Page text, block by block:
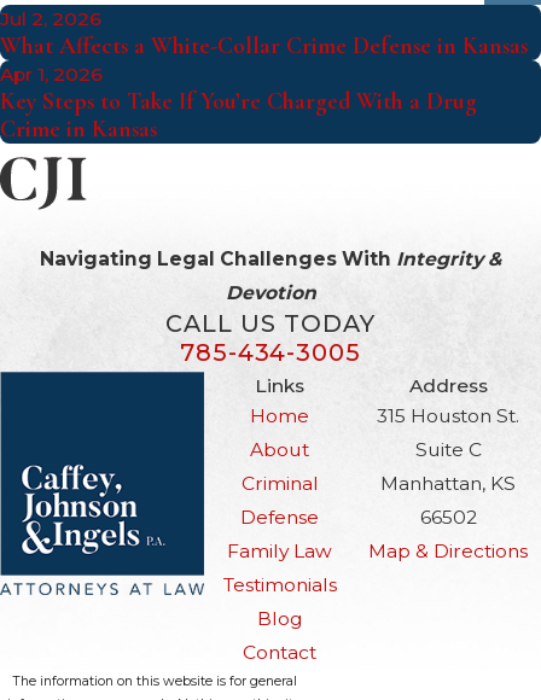
Jul 2, 2026
What Affects a White-Collar Crime Defense in Kansas
Apr 1, 2026
Key Steps to Take If You’re Charged With a Drug
Crime in Kansas
Navigating Legal Challenges With Integrity &
Devotion
CALL US TODAY
785-434-3005
Links
Home
About
Criminal
Defense
Family Law
Testimonials
Blog
Contact
Address
315 Houston St.
Suite C
Manhattan, KS
66502
Map & Directions
The information on this website is for general